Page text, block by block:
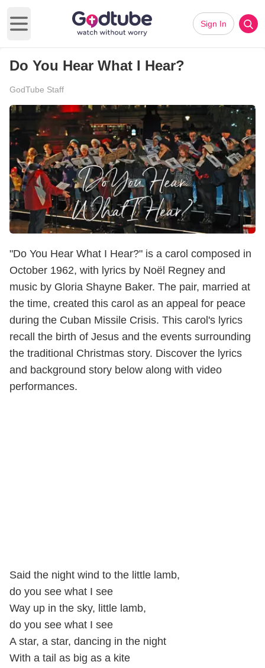
Open main menu
Sign In
Do You Hear What I Hear?
GodTube Staff
"Do You Hear What I Hear?" is a carol composed in
October 1962, with lyrics by Noël Regney and
music by Gloria Shayne Baker. The pair, married at
the time, created this carol as an appeal for peace
during the Cuban Missile Crisis. This carol's lyrics
recall the birth of Jesus and the events surrounding
the traditional Christmas story. Discover the lyrics
and background story below along with video
performances.
Said the night wind to the little lamb,
do you see what I see
Way up in the sky, little lamb,
do you see what I see
A star, a star, dancing in the night
With a tail as big as a kite